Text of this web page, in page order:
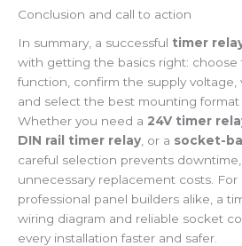
Conclusion and call to action
In summary, a successful timer
with getting the basics right:
function, confirm the supply voltage,
and select the best mounting format
Whether you need a 24V timer
DIN rail timer relay , or a socket-
careful selection prevents
unnecessary replacement costs.
professional panel builders alike, a
wiring diagram and reliable socket
every installation faster and safer.